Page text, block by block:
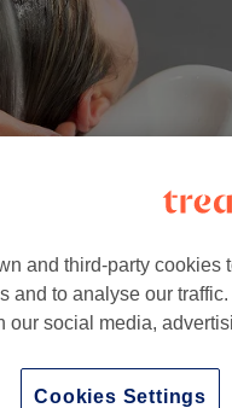
Place, Haymarket ,
and third-party
and to analyse our
our social media,
Cookies Settings